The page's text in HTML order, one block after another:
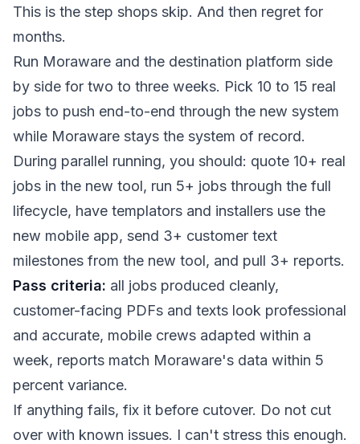
This is the step shops skip. And then regret for
months.
Run Moraware and the destination platform side
by side for two to three weeks. Pick 10 to 15 real
jobs to push end-to-end through the new system
while Moraware stays the system of record.
During parallel running, you should: quote 10+ real
jobs in the new tool, run 5+ jobs through the full
lifecycle, have templators and installers use the
new mobile app, send 3+ customer text
milestones from the new tool, and pull 3+ reports.
Pass criteria: all jobs produced cleanly,
customer-facing PDFs and texts look professional
and accurate, mobile crews adapted within a
week, reports match Moraware's data within 5
percent variance.
If anything fails, fix it before cutover. Do not cut
over with known issues. I can't stress this enough.